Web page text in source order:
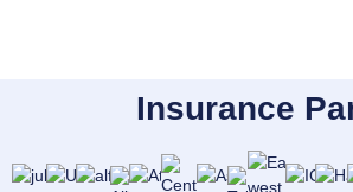
Insurance